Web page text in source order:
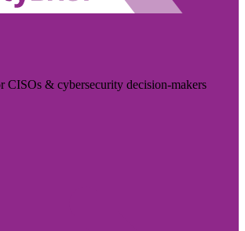
CISOs & cybersecurity decision-makers